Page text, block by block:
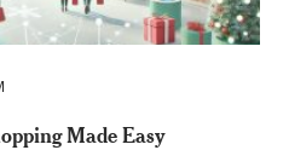
Made Easy